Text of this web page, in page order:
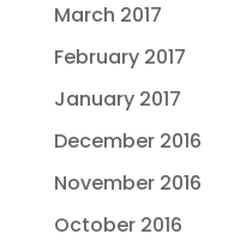
March 2017
February 2017
January 2017
December 2016
November 2016
October 2016